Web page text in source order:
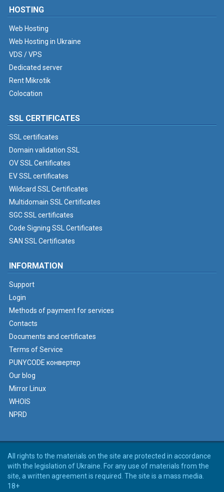
HOSTING
Web Hosting
Web Hosting in Ukraine
VDS / VPS
Dedicated server
Rent Mikrotik
Colocation
SSL CERTIFICATES
SSL certificates
Domain validation SSL
OV SSL Certificates
EV SSL certificates
Wildcard SSL Certificates
Multidomain SSL Certificates
SGC SSL certificates
Code Signing SSL Certificates
SAN SSL Certificates
INFORMATION
Support
Login
Methods of payment for services
Contacts
Documents and certificates
Terms of Service
PUNYCODE конвертер
Our blog
Mirror Linux
WHOIS
NPRD
All rights to the materials on the site are protected in accordance
with the legislation of Ukraine. For any use of materials from the
site, a written agreement is required. The site is a mass media.
18+